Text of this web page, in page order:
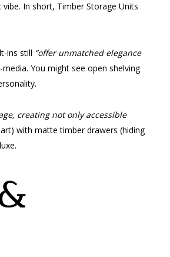
In short, Timber Storage Units
ins still “offer unmatched elegance
You might see open shelving
creating not only accessible
with matte timber drawers (hiding